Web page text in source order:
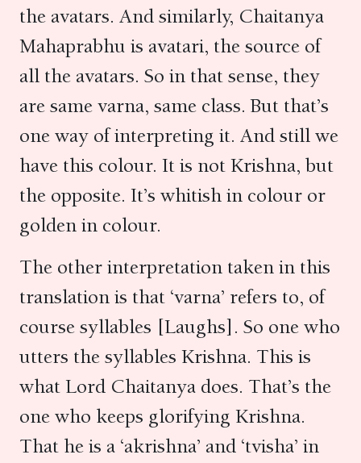
the avatars. And similarly, Chaitanya
Mahaprabhu is avatari, the source of
all the avatars. So in that sense, they
are same varna, same class. But that’s
one way of interpreting it. And still we
have this colour. It is not Krishna, but
the opposite. It’s whitish in colour or
golden in colour.
The other interpretation taken in this
translation is that ‘varna’ refers to, of
course syllables [Laughs]. So one who
utters the syllables Krishna. This is
what Lord Chaitanya does. That’s the
one who keeps glorifying Krishna.
That he is a ‘akrishna’ and ‘tvisha’ in